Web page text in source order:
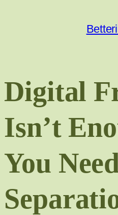
Digital
Isn’t
You